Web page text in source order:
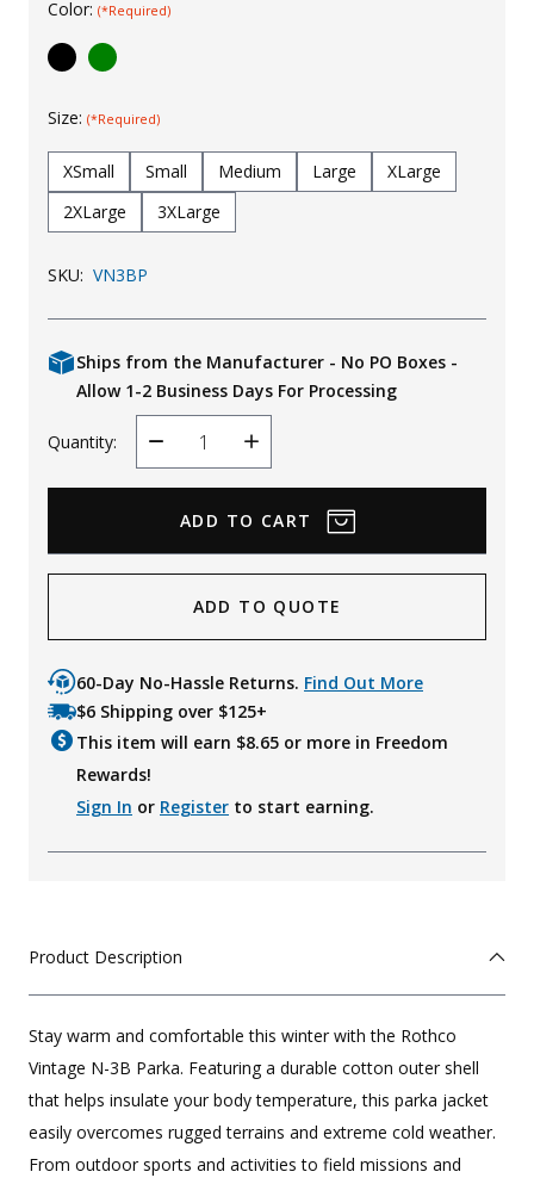
KId's Clothing
Color: (*Required)
Size: (*Required)
XSmall Small Medium Large
XLarge
2XLarge
3XLarge
SKU: VN3BP
Ships from the Manufacturer - No PO Boxes -
Allow 1-2 Business Days For Processing
Quantity:
Decrease
Quantity
Increase
Quantity
ADD TO QUOTE
60-Day No-Hassle Returns. Find Out More
$6 Shipping over $125+
This item will earn $8.65 or more in Freedom
Rewards!
Sign In or Register to start earning.
Product Description
Stay warm and comfortable this winter with the Rothco
Vintage N-3B Parka. Featuring a durable cotton outer shell
that helps insulate your body temperature, this parka jacket
easily overcomes rugged terrains and extreme cold weather.
From outdoor sports and activities to field missions and